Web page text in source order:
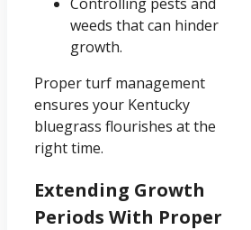
weeds that can hinder
growth.
Proper turf management
ensures your Kentucky
bluegrass flourishes at the
right time.
Extending Growth
Periods With Proper